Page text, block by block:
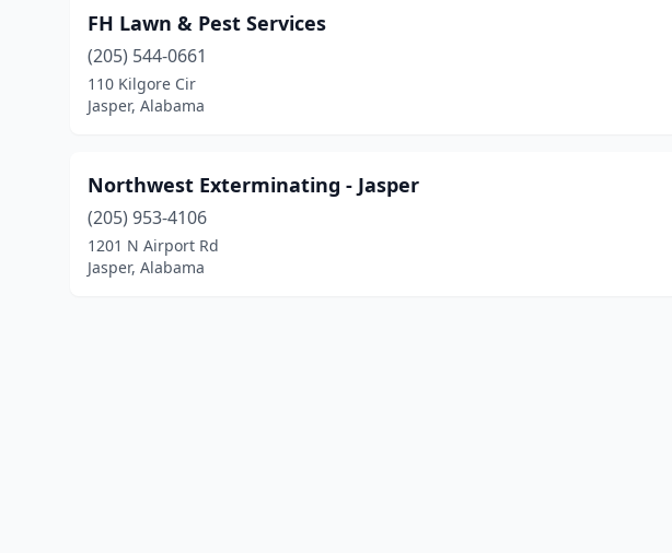
FH Lawn & Pest Services
(205) 544-0661
110 Kilgore Cir
Jasper, Alabama
Northwest Exterminating - Jasper
(205) 953-4106
1201 N Airport Rd
Jasper, Alabama